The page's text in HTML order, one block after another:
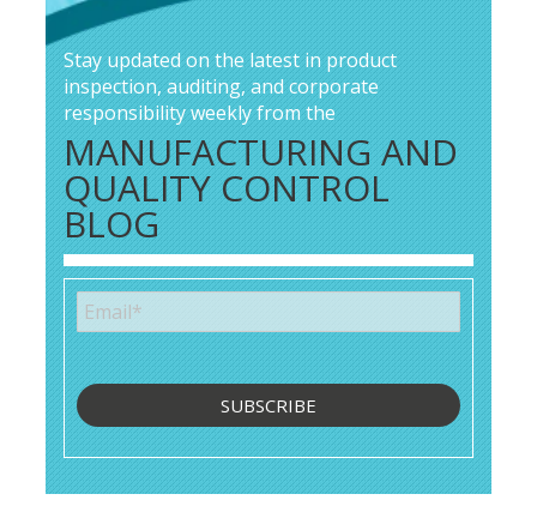
Stay updated on the latest in product
inspection, auditing, and corporate
responsibility weekly from the
MANUFACTURING AND
QUALITY CONTROL
BLOG